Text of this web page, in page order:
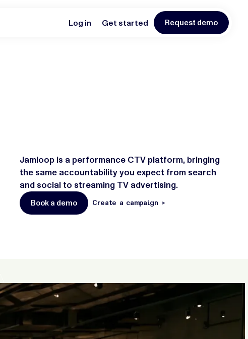
Log in Get started Request demo
Jamloop is a performance CTV platform, bringing
the same accountability you expect from search
and social to streaming TV advertising.
Book a demo Create a campaign >